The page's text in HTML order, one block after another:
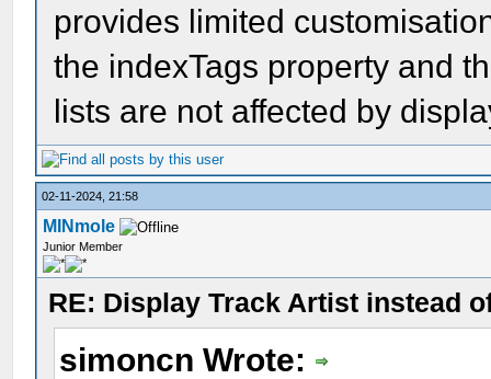
provides limited
the indexTags property and
lists are not affected by
02-11-2024, 21:58
MINmole
Junior Member
RE: Display Track Artist instead
simoncn Wrote: